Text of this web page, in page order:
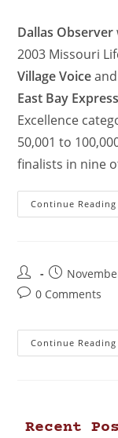
Dallas Observer
2003 Missouri
Village Voiceand
East Bay Express
Excellence
50,001 to
finalists in nine
Continue Reading
0 Comments
Continue Reading
Recent